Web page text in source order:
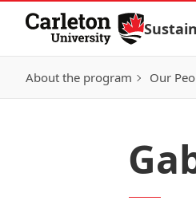
Skip to Content
About the program Our